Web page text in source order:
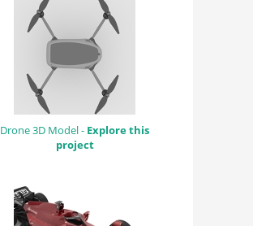
Drone 3D Model - Explore this
project